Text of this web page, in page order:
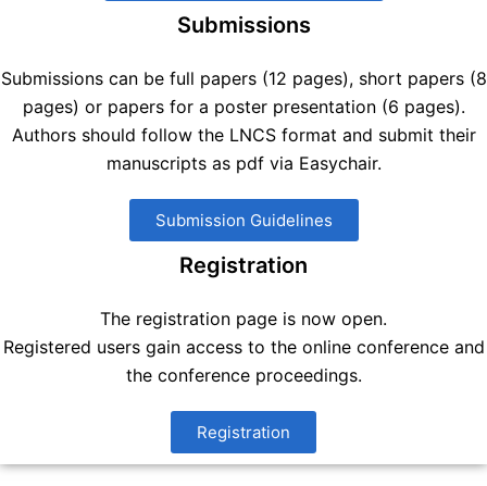
Submissions
Submissions can be full papers (12 pages), short papers (8
pages) or papers for a poster presentation (6 pages).
Authors should follow the LNCS format and submit their
manuscripts as pdf via Easychair.
Submission Guidelines
Registration
The registration page is now open.
Registered users gain access to the online conference and
the conference proceedings.
Registration